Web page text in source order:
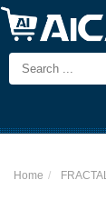
Home FRACTAL